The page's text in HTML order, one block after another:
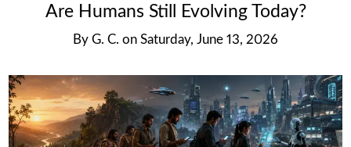
Are Humans Still Evolving Today?
By G. C. on Saturday, June 13, 2026